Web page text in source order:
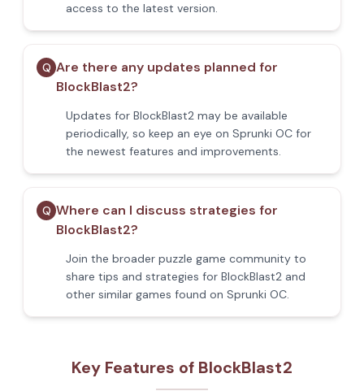
access to the latest version.
Q Are there any updates planned for
BlockBlast2?
Updates for BlockBlast2 may be available
periodically, so keep an eye on Sprunki OC for
the newest features and improvements.
Q Where can I discuss strategies for
BlockBlast2?
Join the broader puzzle game community to
share tips and strategies for BlockBlast2 and
other similar games found on Sprunki OC.
Key Features of BlockBlast2